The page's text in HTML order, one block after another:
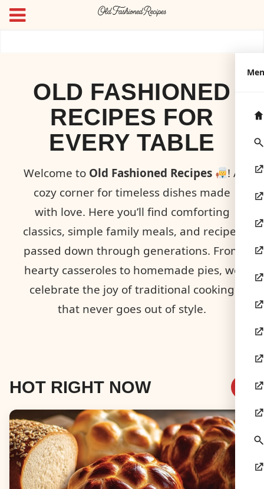
OLD FASHIONED
RECIPES FOR
EVERY TABLE
Welcome to Old Fashioned Recipes
! A
cozy corner for timeless dishes made
with love. Here you’ll find comforting
classics, simple family meals, and recipes
passed down through generations. From
hearty casseroles to homemade pies, we
celebrate the joy of traditional cooking
that never goes out of style.
HOT RIGHT NOW